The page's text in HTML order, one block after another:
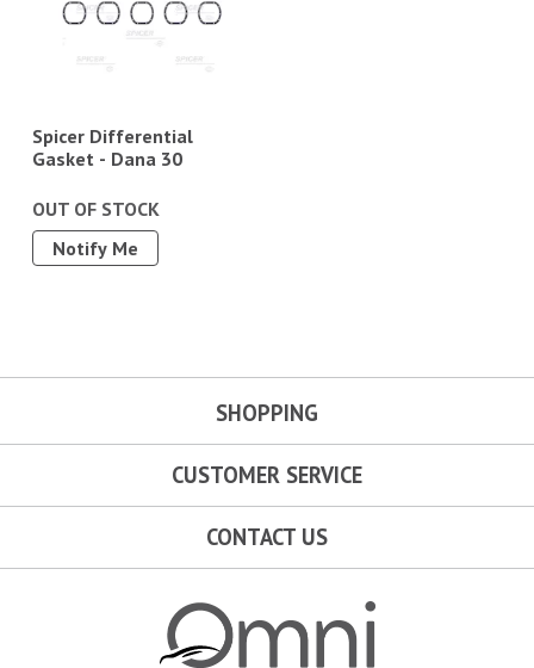
Spicer Differential
Gasket - Dana 30
OUT OF STOCK
Notify Me
SHOPPING
CUSTOMER SERVICE
CONTACT US